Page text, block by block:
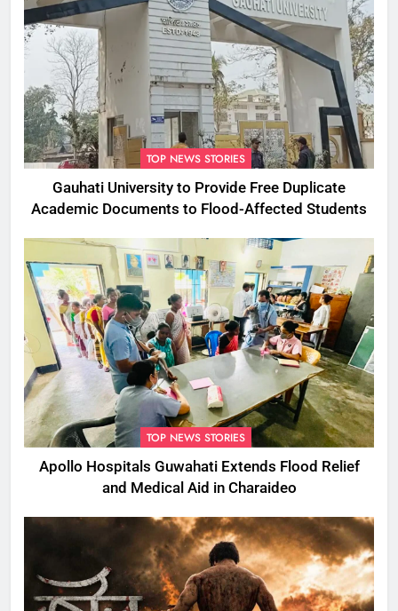
TOP NEWS STORIES
Gauhati University to Provide Free Duplicate
Academic Documents to Flood-Affected Students
TOP NEWS STORIES
Apollo Hospitals Guwahati Extends Flood Relief
and Medical Aid in Charaideo